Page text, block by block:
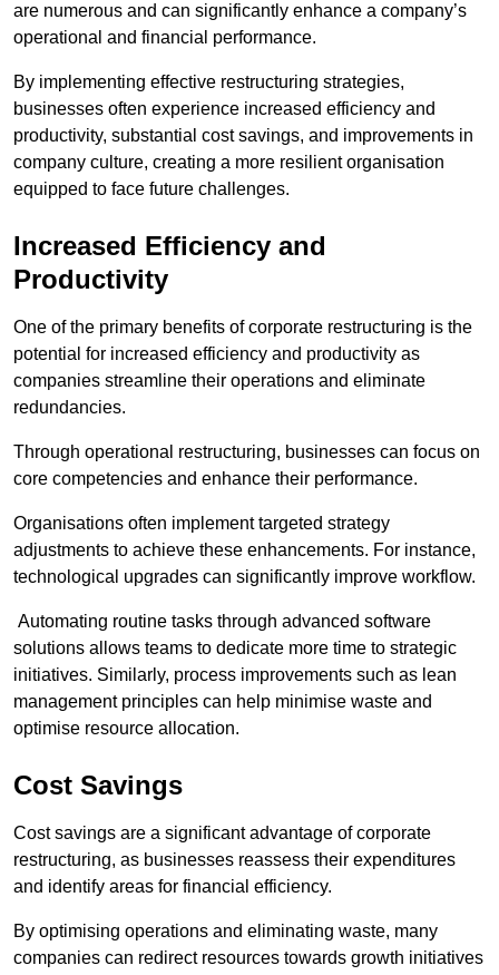
are numerous and can significantly enhance a company’s
operational and financial performance.
By implementing effective restructuring strategies,
businesses often experience increased efficiency and
productivity, substantial cost savings, and improvements in
company culture, creating a more resilient organisation
equipped to face future challenges.
Increased Efficiency and
Productivity
One of the primary benefits of corporate restructuring is the
potential for increased efficiency and productivity as
companies streamline their operations and eliminate
redundancies.
Through operational restructuring, businesses can focus on
core competencies and enhance their performance.
Organisations often implement targeted strategy
adjustments to achieve these enhancements. For instance,
technological upgrades can significantly improve workflow.
Automating routine tasks through advanced software
solutions allows teams to dedicate more time to strategic
initiatives. Similarly, process improvements such as lean
management principles can help minimise waste and
optimise resource allocation.
Cost Savings
Cost savings are a significant advantage of corporate
restructuring, as businesses reassess their expenditures
and identify areas for financial efficiency.
By optimising operations and eliminating waste, many
companies can redirect resources towards growth initiatives